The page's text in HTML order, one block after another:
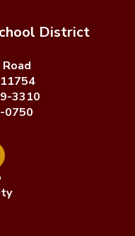
District
3310
0750